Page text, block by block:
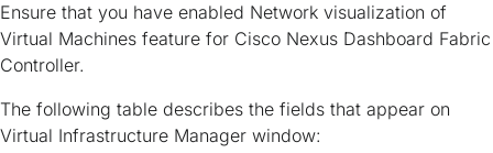
Ensure that you have enabled Network visualization of
Virtual Machines feature for Cisco Nexus Dashboard Fabric
Controller.
The following table describes the fields that appear on
Virtual Infrastructure Manager window: